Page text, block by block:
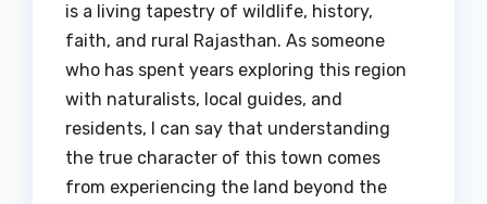
is a living tapestry of wildlife, history,
faith, and rural Rajasthan. As someone
who has spent years exploring this region
with naturalists, local guides, and
residents, I can say that understanding
the true character of this town comes
from experiencing the land beyond the